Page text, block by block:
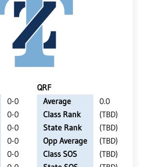
QRF
0-0
0-0
0-0
0-0
0-0
Average
0.0
Class Rank
(TBD)
State Rank
(TBD)
Opp Average
(TBD)
Class SOS
(TBD)